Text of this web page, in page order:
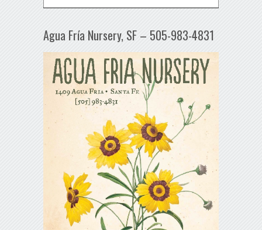
Agua Fría Nursery, SF – 505-983-4831